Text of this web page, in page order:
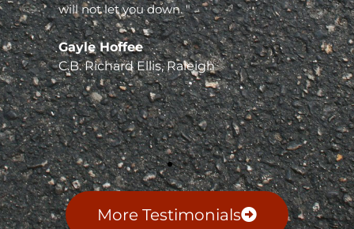
will not let you down. "
Gayle Hoffee
C.B. Richard Ellis, Raleigh
More Testimonials